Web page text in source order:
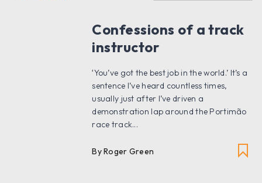
Confessions of a track
instructor
‘You’ve got the best job in the world.’ It’s a
sentence I’ve heard countless times,
usually just after I’ve driven a
demonstration lap around the Portimão
race track...
By Roger Green